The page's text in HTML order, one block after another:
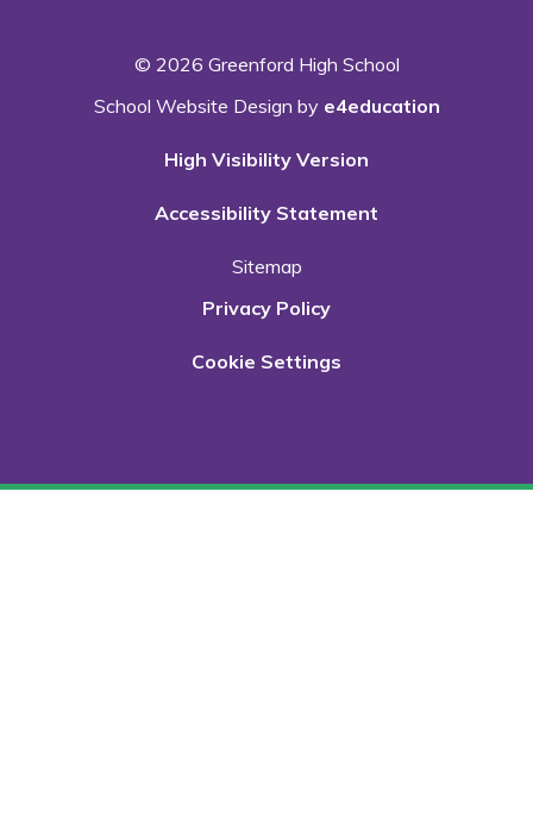
© 2026 Greenford High School
School Website Design by e4education
High Visibility Version
Accessibility Statement
Sitemap
Privacy Policy
Cookie Settings